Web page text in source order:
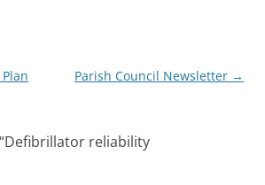
Parish Council Newsletter →
Defibrillator reliability